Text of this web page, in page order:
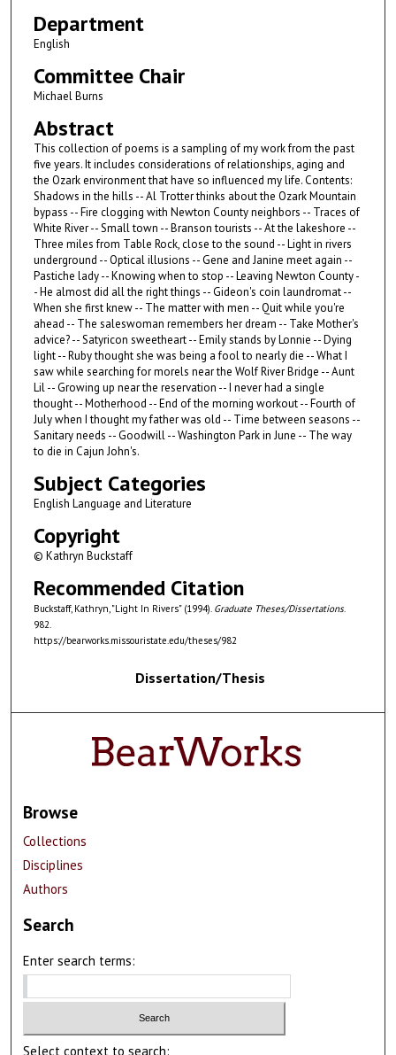
Department
English
Committee Chair
Michael Burns
Abstract
This collection of poems is a sampling of my work from the past
five years. It includes considerations of relationships, aging and
the Ozark environment that have so influenced my life. Contents:
Shadows in the hills -- Al Trotter thinks about the Ozark Mountain
bypass -- Fire clogging with Newton County neighbors -- Traces of
White River -- Small town -- Branson tourists -- At the lakeshore --
Three miles from Table Rock, close to the sound -- Light in rivers
underground -- Optical illusions -- Gene and Janine meet again --
Pastiche lady -- Knowing when to stop -- Leaving Newton County -
- He almost did all the right things -- Gideon's coin laundromat --
When she first knew -- The matter with men -- Quit while you're
ahead -- The saleswoman remembers her dream -- Take Mother's
advice? -- Satyricon sweetheart -- Emily stands by Lonnie -- Dying
light -- Ruby thought she was being a fool to nearly die -- What I
saw while searching for morels near the Wolf River Bridge -- Aunt
Lil -- Growing up near the reservation -- I never had a single
thought -- Motherhood -- End of the morning workout -- Fourth of
July when I thought my father was old -- Time between seasons --
Sanitary needs -- Goodwill -- Washington Park in June -- The way
to die in Cajun John's.
Subject Categories
English Language and Literature
Copyright
© Kathryn Buckstaff
Recommended Citation
Buckstaff, Kathryn, "Light In Rivers" (1994). Graduate Theses/Dissertations.
982.
https://bearworks.missouristate.edu/theses/982
Dissertation/Thesis
Browse
Collections
Disciplines
Authors
Search
Enter search terms:
Select context to search: